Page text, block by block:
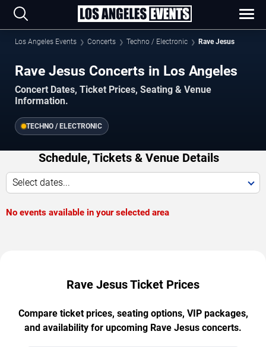
Los Angeles Events Concerts Techno / Electronic Rave Jesus
Rave Jesus Concerts in Los Angeles
Concert Dates, Ticket Prices, Seating & Venue
Information.
TECHNO / ELECTRONIC
Schedule, Tickets & Venue Details
Select dates...
No events available in your selected area
Rave Jesus Ticket Prices
Compare ticket prices, seating options, VIP packages,
and availability for upcoming Rave Jesus concerts.